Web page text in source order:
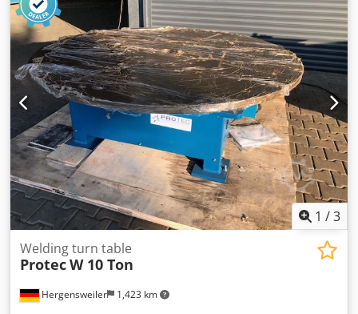
Ezdcs Akuekr Width: 1000 mm Tilt angle: up to 135°
Handheld and dual-foot remote control with speed display
Very robust
1 /3
Hergensweiler 1,423 km
Welding turn table
ProtecW 10 Ton